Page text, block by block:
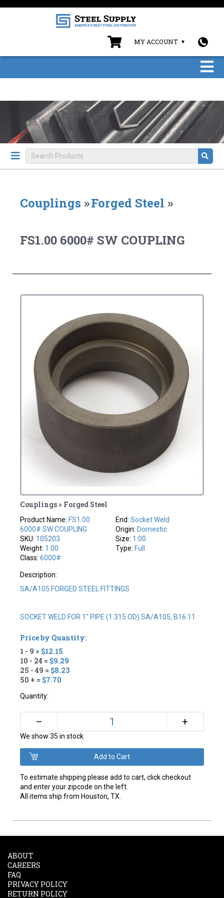
MY ACCOUNT
Couplings »Forged Steel »
FS1.00 6000# SW COUPLING
Couplings » Forged Steel
Product Name: FS1.00
6000# SW COUPLING
SKU: 105203
Weight: 1.00
Class:6000#
End: Socket Weld
Origin: Domestic
Size: 1.00
Type: Full
Description:
SA/A105 FORGED STEEL FITTINGS
SOCKET WELD FOR 1" PIPE (1.315 OD) SA/A105, B16.11
Price by Quantity:
1 - 9 = $12.15
10 - 24 = $9.29
25 - 49 = $8.23
50 + = $7.70
Quantity:
– +
We show 35 in stock
To estimate shipping please add to cart, click checkout
and enter your zipcode on the left.
All items ship from Houston, TX.
ABOUT
CAREERS
FAQ
PRIVACY POLICY
RETURN POLICY